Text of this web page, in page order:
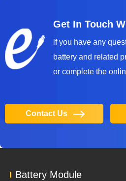
Get In Touch
lf you have any
battery and related
or complete the
Contact Us
Battery Module